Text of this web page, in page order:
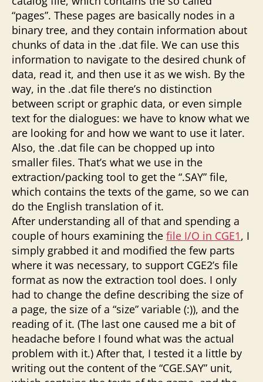
“pages”. These pages are basically nodes in a
binary tree, and they contain information about
chunks of data in the .dat file. We can use this
information to navigate to the desired chunk of
data, read it, and then use it as we wish. By the
way, in the .dat file there’s no distinction
between script or graphic data, or even simple
text for the dialogues: we have to know what we
are looking for and how we want to use it later.
Also, the .dat file can be chopped up into
smaller files. That’s what we use in the
extraction/packing tool to get the “.SAY” file,
which contains the texts of the game, so we can
do the English translation of it.
After understanding all of that and spending a
couple of hours examining the file I/O in CGE1, I
simply grabbed it and modified the few parts
where it was necessary, to support CGE2’s file
format as now the extraction tool does. I only
had to change the define describing the size of
a page, the size of a “size” variable (:)), and the
reading of it. (The last one caused me a bit of
headache before I found what was the actual
problem with it.) After that, I tested it a little by
writing out the content of the “CGE.SAY” unit,